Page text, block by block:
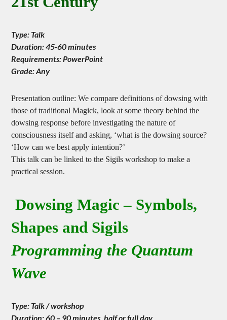
21st Century
Type: Talk
Duration: 45-60 minutes
Requirements: PowerPoint
Grade: Any
Presentation outline: We compare definitions of dowsing with
those of traditional Magick, look at some theory behind the
dowsing response before investigating the nature of
consciousness itself and asking, ‘what is the dowsing source?
‘How can we best apply intention?’
This talk can be linked to the Sigils workshop to make a
Dowsing Magic – Symbols,
Shapes and Sigils
Programming the Quantum
Wave
Type: Talk / workshop